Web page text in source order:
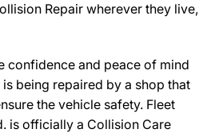
Repair wherever they live,
confidence and peace of mind
being repaired by a shop that
the vehicle safety. Fleet
is officially a Collision Care